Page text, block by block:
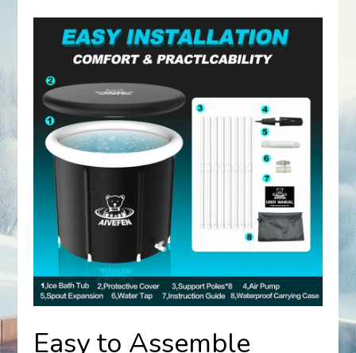
Easy to Assemble